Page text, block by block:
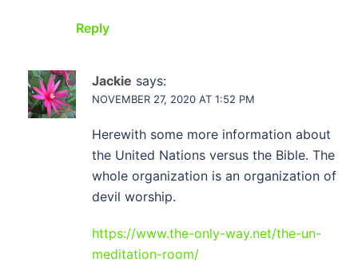
Reply
Jackie says:
NOVEMBER 27, 2020 AT 1:52 PM
Herewith some more information about
the United Nations versus the Bible. The
whole organization is an organization of
devil worship.
https://www.the-only-way.net/the-un-
meditation-room/